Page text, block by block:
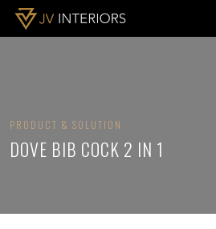
PRODUCT & SOLUTION
DOVE BIB COCK 2 IN 1